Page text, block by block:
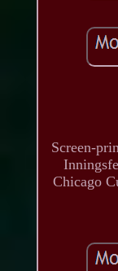
Screen-
Chicago